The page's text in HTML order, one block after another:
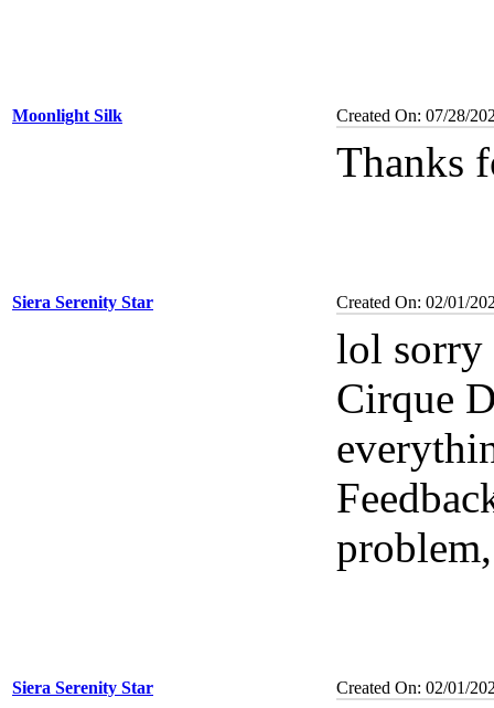
Moonlight Silk Created On: 07/28/
Thanks
Siera Serenity Star Created On: 02/01/
lol sorry
Cirque
Siera Serenity Star Created On: 02/01/